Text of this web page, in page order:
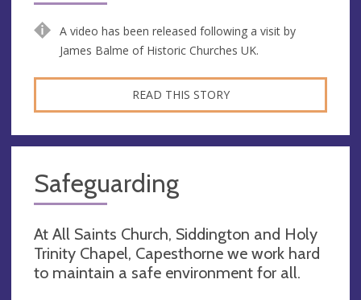
A video has been released following a visit by
James Balme of Historic Churches UK.
READ THIS STORY
Safeguarding
At All Saints Church, Siddington and Holy
Trinity Chapel, Capesthorne we work hard
to maintain a safe environment for all.